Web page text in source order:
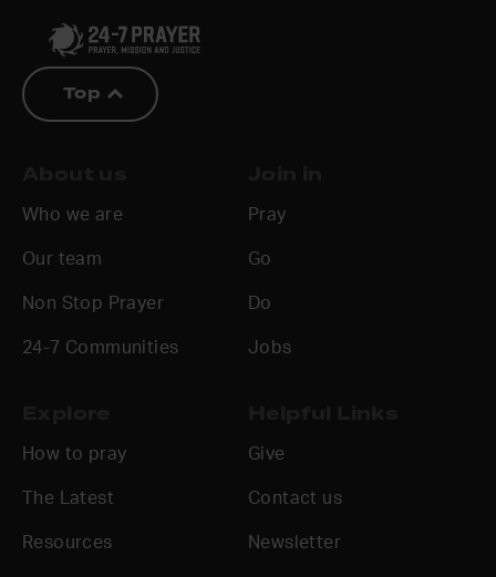
Top
Who we are
Our team
Non Stop Prayer
24-7 Communities
Pray
Go
Do
Jobs
How to pray
The Latest
Resources
Give
Contact us
Newsletter